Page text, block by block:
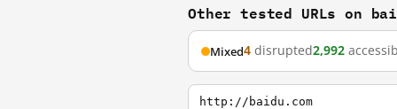
Other tested URLs on
Mixed4 disrupted2,992
http://baidu.com